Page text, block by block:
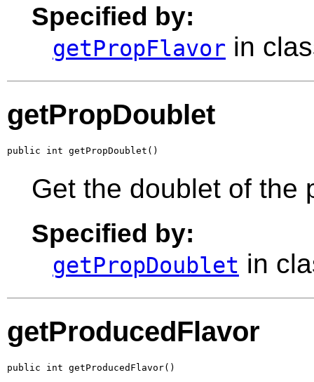
Specified by:
getPropFlavor in
getPropDoublet
public int getPropDoublet()
Get the doublet of the
Specified by:
getPropDoublet in
getProducedFlavor
public int getProducedFlavor()